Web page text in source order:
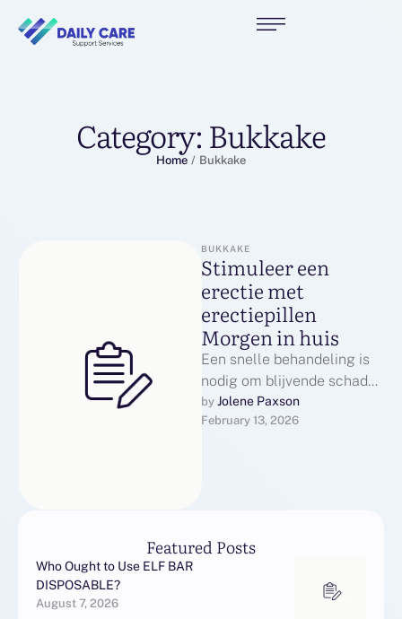
Category: Bukkake
Home / Bukkake
BUKKAKE
Stimuleer een
erectie met
erectiepillen
Morgen in huis
Een snelle behandeling is
nodig om blijvende schade
aan de penis te voorkomen.
In studies naar Vitaros
by Jolene Paxson
February 13, 2026
Featured Posts
Who Ought to Use ELF BAR
DISPOSABLE?
August 7, 2026